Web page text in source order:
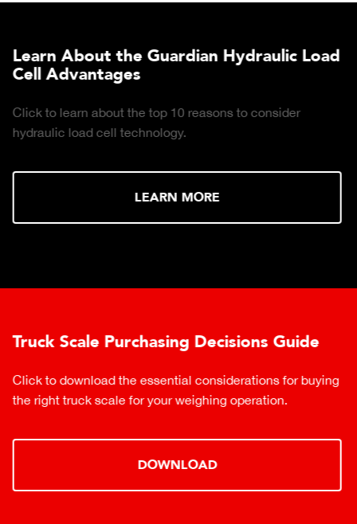
Learn About the Guardian Hydraulic Load
Cell Advantages
Click to learn about the top 10 reasons to consider
hydraulic load cell technology.
LEARN MORE
Truck Scale Purchasing Decisions Guide
Click to download the essential considerations for buying
the right truck scale for your weighing operation.
DOWNLOAD